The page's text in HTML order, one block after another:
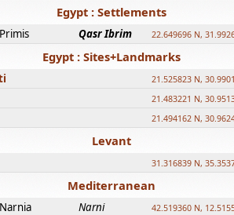
Egypt : Settlements
Primis Qasr Ibrim 22.649696 N,
Egypt : Sites+Landmarks
21.525823 N,
21.483221 N,
21.494162 N,
Levant
31.316839 N,
Mediterranean
Narnia Narni 42.519360 N,